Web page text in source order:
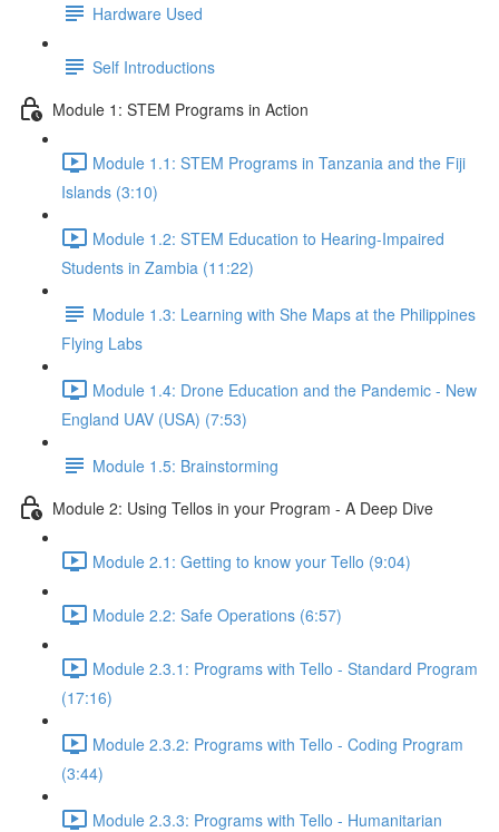
Hardware Used
Self Introductions
Module 1: STEM Programs in Action
Module 1.1: STEM Programs in Tanzania and the Fiji
Islands (3:10)
Module 1.2: STEM Education to Hearing-Impaired
Students in Zambia (11:22)
Module 1.3: Learning with She Maps at the Philippines
Flying Labs
Module 1.4: Drone Education and the Pandemic - New
England UAV (USA) (7:53)
Module 1.5: Brainstorming
Module 2: Using Tellos in your Program - A Deep Dive
Module 2.1: Getting to know your Tello (9:04)
Module 2.2: Safe Operations (6:57)
Module 2.3.1: Programs with Tello - Standard Program
(17:16)
Module 2.3.2: Programs with Tello - Coding Program
(3:44)
Module 2.3.3: Programs with Tello - Humanitarian